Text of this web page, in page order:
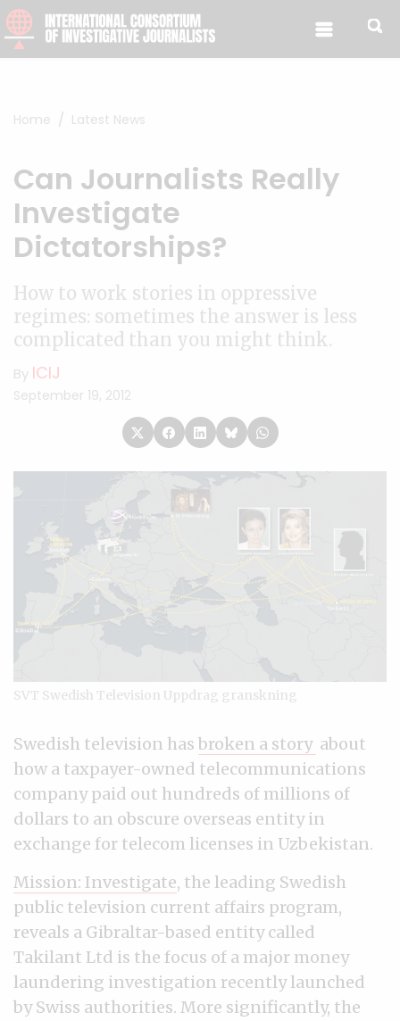
Skip to content
Home Latest News
Can Journalists Really
Investigate
Dictatorships?
How to work stories in oppressive
regimes: sometimes the answer is less
complicated than you might think.
By ICIJ
September 19, 2012
SVT Swedish Television Uppdrag granskning
Swedish television has broken a story about
how a taxpayer-owned telecommunications
company paid out hundreds of millions of
dollars to an obscure overseas entity in
exchange for telecom licenses in Uzbekistan.
Mission: Investigate, the leading Swedish
public television current affairs program,
reveals a Gibraltar-based entity called
Takilant Ltd is the focus of a major money
laundering investigation recently launched
by Swiss authorities. More significantly, the